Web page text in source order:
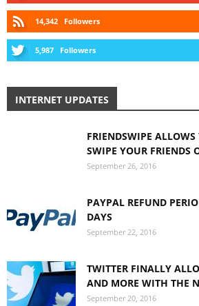
14,342 Followers
5,987 Followers
INTERNET UPDATES
FRIENDSWIPE
SWIPE YOUR FRIENDS
September 26, 2016
PAYPAL REFUND
DAYS
September 22, 2016
TWITTER FINALLY
AND MORE WITH THE
September 20, 2016